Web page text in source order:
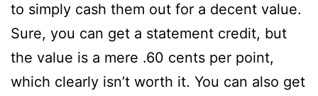
to simply cash them out for a decent value.
Sure, you can get a statement credit, but
the value is a mere .60 cents per point,
which clearly isn’t worth it. You can also get